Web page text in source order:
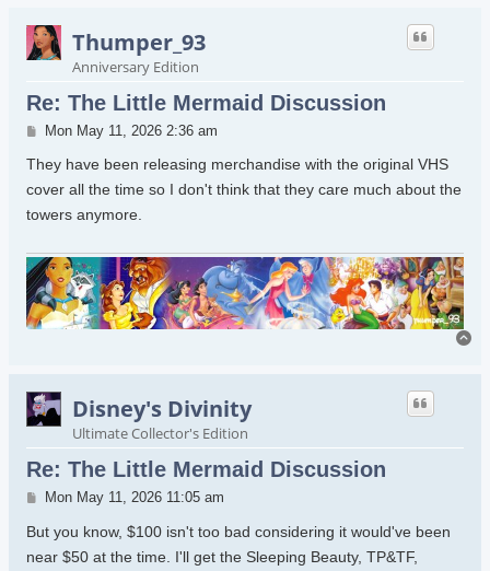
Thumper_93
Anniversary Edition
Re: The Little Mermaid Discussion
Post
Mon May 11, 2026 2:36 am
They have been releasing merchandise with the original VHS
cover all the time so I don't think that they care much about the
towers anymore.
Disney's Divinity
Ultimate Collector's Edition
Re: The Little Mermaid Discussion
Post
Mon May 11, 2026 11:05 am
But you know, $100 isn't too bad considering it would've been
near $50 at the time. I'll get the Sleeping Beauty, TP&TF,